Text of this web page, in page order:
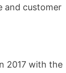
and customer
2017 with the